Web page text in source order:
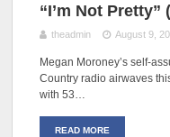
“I’m Not Pretty”
theadmin August 9,
Megan Moroney’s self-
Country radio airwaves
with 53…
READ MORE